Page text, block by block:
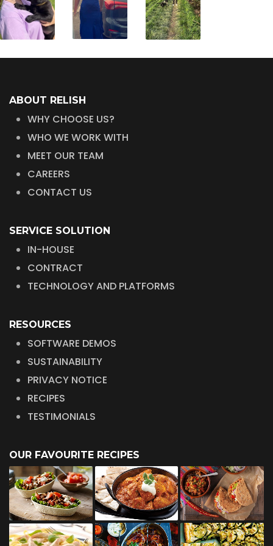
ABOUT RELISH
WHY CHOOSE US?
WHO WE WORK WITH
MEET OUR TEAM
CAREERS
CONTACT US
SERVICE SOLUTION
IN-HOUSE
CONTRACT
TECHNOLOGY AND PLATFORMS
RESOURCES
SOFTWARE DEMOS
SUSTAINABILITY
PRIVACY NOTICE
RECIPES
TESTIMONIALS
OUR FAVOURITE RECIPES